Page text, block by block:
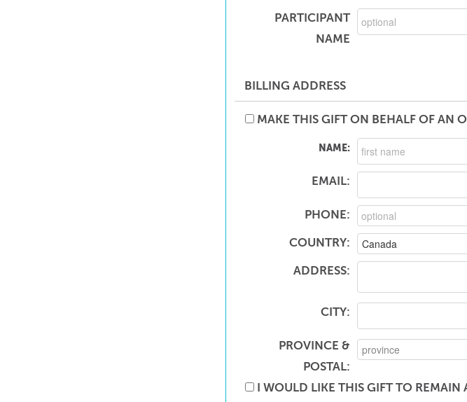
PARTICIPANT
NAME
BILLING ADDRESS
MAKE THIS GIFT ON BEHALF OF AN
NAME:
EMAIL:
PHONE:
COUNTRY:
ADDRESS:
CITY:
PROVINCE &
POSTAL:
I WOULD LIKE THIS GIFT TO